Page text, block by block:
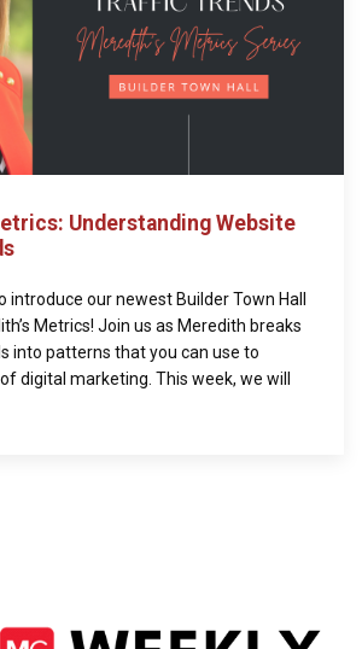
Understanding Website
introduce our newest Builder Town Hall
Metrics! Join us as Meredith breaks
into patterns that you can use to
digital marketing. This week, we will